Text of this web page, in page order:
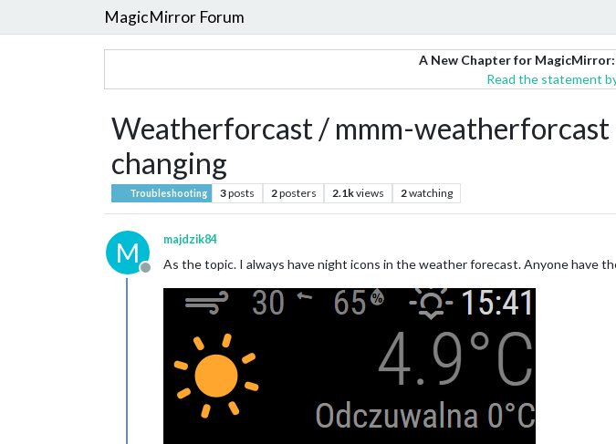
MagicMirror Forum
A New Chapter for
Read the statement
Weatherforcast / mmm-
changing
Troubleshooting 3posts 2posters 2.1kviews 2watching
M
Offline
majdzik84
As the topic. I always have night icons in the weather forecast. Anyone have